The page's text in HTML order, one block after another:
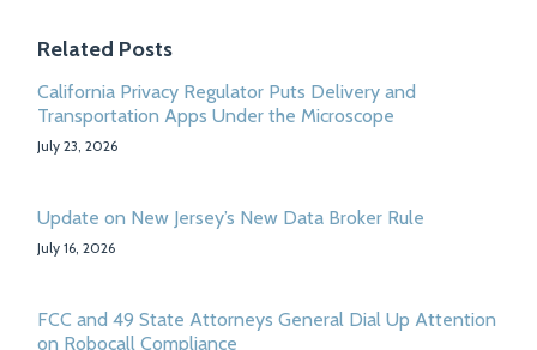
Related Posts
California Privacy Regulator Puts Delivery and
Transportation Apps Under the Microscope
July 23, 2026
Update on New Jersey’s New Data Broker Rule
July 16, 2026
FCC and 49 State Attorneys General Dial Up Attention
on Robocall Compliance